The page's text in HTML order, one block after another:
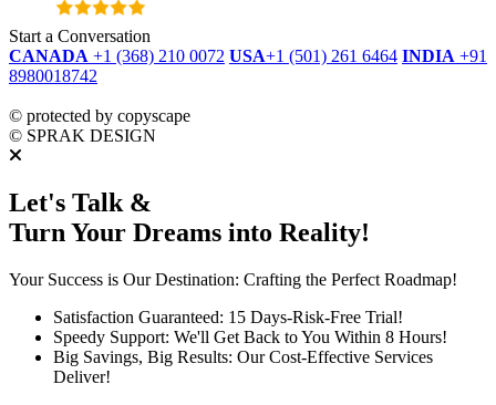
Start a Conversation
CANADA +1 (368) 210 0072 USA+1 (501) 261 6464 INDIA +91
8980018742
© protected by copyscape
© SPRAK DESIGN
Let's Talk &
Turn Your Dreams into Reality!
Your Success is Our Destination: Crafting the Perfect Roadmap!
Satisfaction Guaranteed: 15 Days-Risk-Free Trial!
Speedy Support: We'll Get Back to You Within 8 Hours!
Big Savings, Big Results: Our Cost-Effective Services
Deliver!